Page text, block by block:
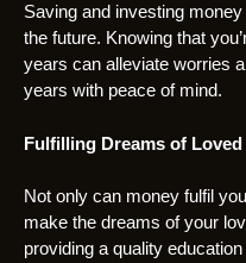
Saving and investing
the future. Knowing that
years can alleviate worries
years with peace of mind.
Fulfilling Dreams of Loved
Not only can money fulfil
make the dreams of your
providing a quality